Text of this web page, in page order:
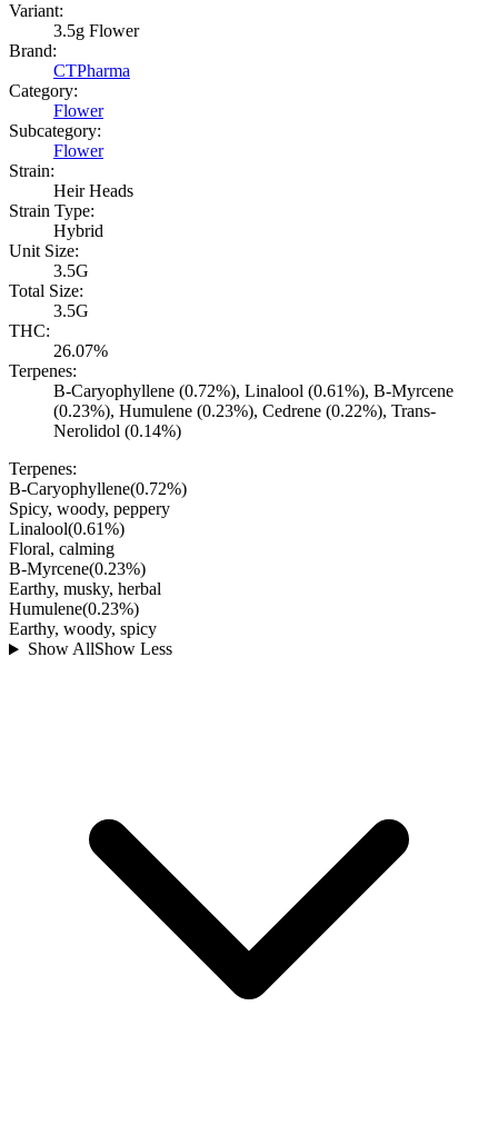
Variant:
3.5g Flower
Brand:
CTPharma
Category:
Flower
Subcategory:
Flower
Strain:
Heir Heads
Strain Type:
Hybrid
Unit Size:
3.5G
Total Size:
3.5G
THC:
26.07%
Terpenes:
B-Caryophyllene (0.72%), Linalool (0.61%), B-Myrcene
(0.23%), Humulene (0.23%), Cedrene (0.22%), Trans-
Nerolidol (0.14%)
Terpenes:
B-Caryophyllene(0.72%)
Spicy, woody, peppery
Linalool(0.61%)
Floral, calming
B-Myrcene(0.23%)
Earthy, musky, herbal
Humulene(0.23%)
Earthy, woody, spicy
Show AllShow Less